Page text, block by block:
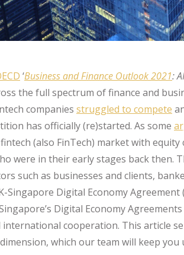
‘Business and Finance Outlook 2021:
the full spectrum of finance and
companies struggled to compete
has officially (re)started. As some
(also FinTech) market with
were in their early stages back then.
such as businesses and clients,
Singapore Digital Economy Agreement (
Digital Economy Agreements
international cooperation. This article
which our team will keep